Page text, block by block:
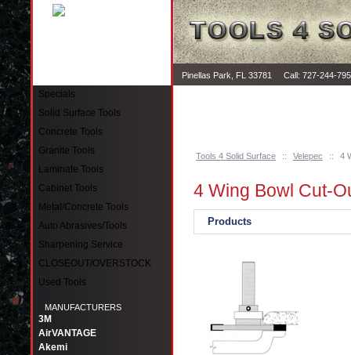
Tools 4 Solid Surface :: Velepec :: 4
4 Wing Bowl Cut-
Products
Specials
Solid Surface Tools
Concrete Tools
Granite Tools
Laminate Tools
Cabinet Tools
Metal/Concrete Tools
Auto Abrasives/Tools
Sharpening Service
CLOSEOUT/OVERSTOCK
Used Tools
MANUFACTURERS
3M
AirVANTAGE
Akemi
Pinellas Park, FL 33781 Call: 727-244-